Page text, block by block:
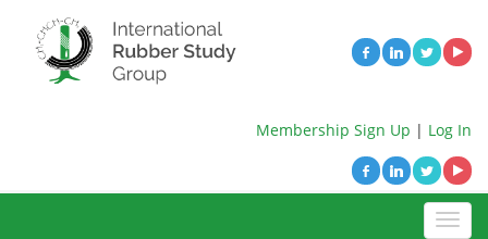
Membership Sign Up | Log In